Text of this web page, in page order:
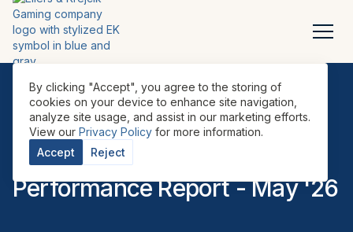
By clicking "Accept", you agree to the storing of
cookies on your device to enhance site navigation,
analyze site usage, and assist in our marketing efforts.
View our Privacy Policy for more information.
Accept
Reject
REPORTS• GAME PERFORMANCE REPORTS•U.S.•
EILERS-FANTINI Game
Performance Report - May '26